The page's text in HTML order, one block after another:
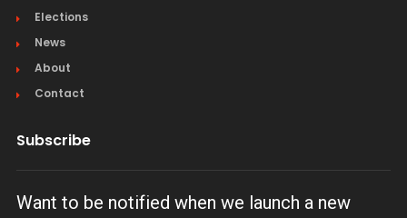
Elections
News
About
Contact
Subscribe
Want to be notified when we launch a new